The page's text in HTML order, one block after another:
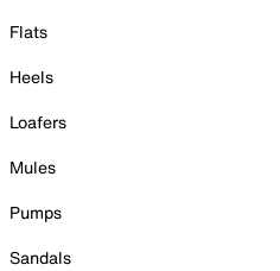
Flats
Heels
Loafers
Mules
Pumps
Sandals